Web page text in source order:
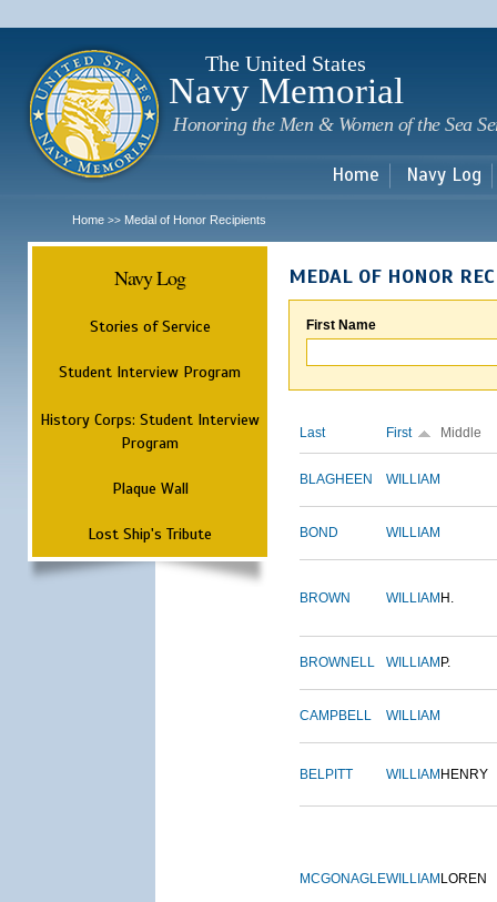
The United States
Navy Memorial
Honoring the Men & Women of the Sea
Home Navy Log
Home >> Medal of Honor Recipients
Navy Log
Stories of Service
Student Interview Program
History Corps: Student Interview
Program
Plaque Wall
Lost Ship's Tribute
MEDAL OF HONOR
First Name
Last First Middle
BLAGHEEN WILLIAM
BOND WILLIAM
BROWN WILLIAM H.
BROWNELL WILLIAM P.
CAMPBELL WILLIAM
BELPITT WILLIAM HENRY
MCGONAGLEWILLIAM LOREN